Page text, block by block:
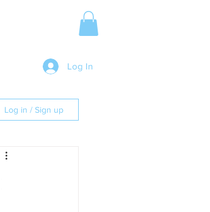
Log In
Log in / Sign up